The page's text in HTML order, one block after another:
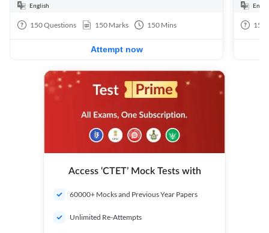
English
150Questions 150 Marks 150 Mins
Attempt now
150
Access ‘CTET’ Mock Tests with
60000+ Mocks and Previous Year Papers
Unlimited Re-Attempts